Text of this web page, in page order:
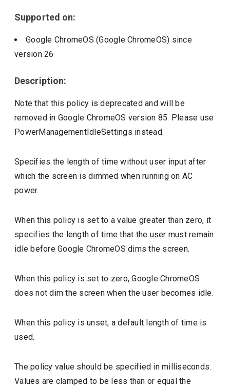
Supported on:
Google ChromeOS (Google ChromeOS) since
version26
Description:
Note that this policy is deprecated and will be
removed in Google ChromeOS version 85. Please use
PowerManagementIdleSettings instead.
Specifies the length of time without user input after
which the screen is dimmed when running on AC
power.
When this policy is set to a value greater than zero, it
specifies the length of time that the user must remain
idle before Google ChromeOS dims the screen.
When this policy is set to zero, Google ChromeOS
does not dim the screen when the user becomes idle.
When this policy is unset, a default length of time is
used.
The policy value should be specified in milliseconds.
Values are clamped to be less than or equal the